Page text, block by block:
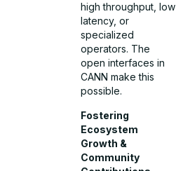
high throughput, low
latency, or
specialized
operators. The
open interfaces in
CANN make this
possible.
Fostering
Ecosystem
Growth &
Community